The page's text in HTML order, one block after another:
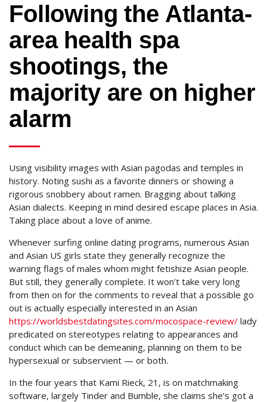
Following the Atlanta-
area health spa
shootings, the
majority are on higher
alarm
Using visibility images with Asian pagodas and temples in
history. Noting sushi as a favorite dinners or showing a
rigorous snobbery about ramen. Bragging about talking
Asian dialects. Keeping in mind desired escape places in Asia.
Taking place about a love of anime.
Whenever surfing online dating programs, numerous Asian
and Asian US girls state they generally recognize the
warning flags of males whom might fetishize Asian people.
But still, they generally complete. It won’t take very long
from then on for the comments to reveal that a possible go
out is actually especially interested in an Asian
https://worldsbestdatingsites.com/mocospace-review/ lady
predicated on stereotypes relating to appearances and
conduct which can be demeaning, planning on them to be
hypersexual or subservient — or both.
In the four years that Kami Rieck, 21, is on matchmaking
software, largely Tinder and Bumble, she claims she’s got a